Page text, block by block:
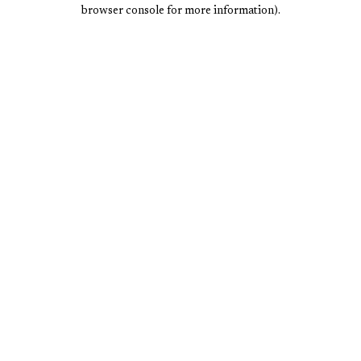
browser console for more information).